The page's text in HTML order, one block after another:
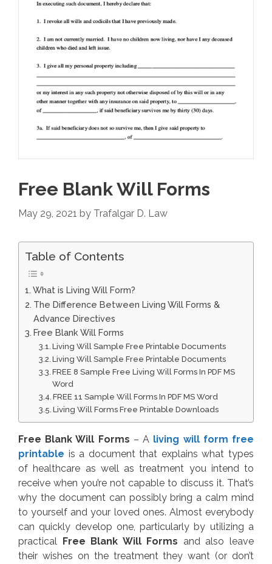
Free Blank Will Forms
May 29, 2021 by Trafalgar D. Law
Table of Contents
What is Living Will Form?
The Difference Between Living Will Forms &
Advance Directives
Free Blank Will Forms
Living Will Sample Free Printable Documents
Living Will Sample Free Printable Documents
FREE 8 Sample Free Living Will Forms In PDF MS
Word
FREE 11 Sample Will Forms In PDF MS Word
Living Will Forms Free Printable Downloads
Free Blank Will Forms – A living will form free
printable is a document that explains what types
of healthcare as well as treatment you intend to
receive when you’re not capable to discuss it. That’s
why the document can possibly bring a calm mind
to yourself and your loved ones. Almost everybody
can quickly develop one, particularly by utilizing a
practical Free Blank Will Forms and also leave
their wishes on the treatment they want (or don’t